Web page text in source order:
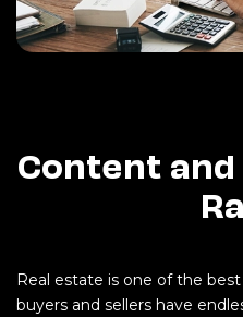
Content
Real estate is one of the
buyers and sellers have